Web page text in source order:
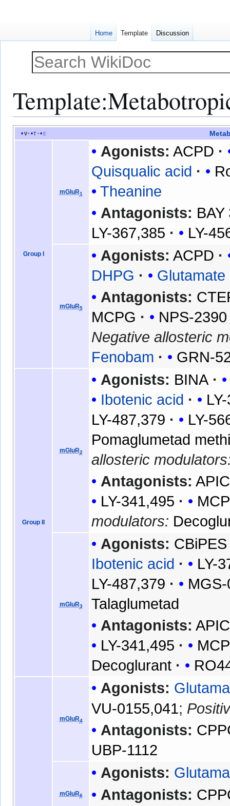
Template:
Jump
to
Jump
to
v t e
Group I
mGluR1
Agonists: ACPD
Quisqualic acid
Theanine
Antagonists: BAY
LY-367,385
LY-
mGluR5
Agonists: ACPD
DHPG
Glutamate
Antagonists:
MCPG
NPS-2390
Negative allosteric
Fenobam
GRN-
Group II
mGluR2
Agonists: BINA
Ibotenic acid
LY-487,379
LY-
Pomaglumetad
allosteric
Antagonists:
LY-341,495
modulators:
mGluR3
Agonists: CBiPES
Ibotenic acid
LY-
LY-487,379
Talaglumetad
Antagonists:
LY-341,495
Decoglurant
mGluR4
Agonists:
VU-0155,041;
Antagonists:
UBP-1112
mGluR6
Agonists:
Antagonists:
Home Template Discussion